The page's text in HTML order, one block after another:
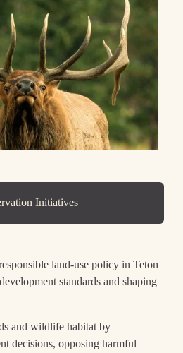
Initiatives
land-use policy in Teton
standards and shaping
and wildlife habitat by
decisions, opposing harmful